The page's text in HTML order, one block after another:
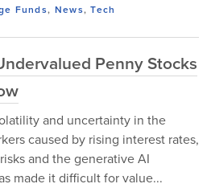
Funds, News,Tech
Penny Stocks
and uncertainty in the
caused by rising interest rates,
and the generative AI
made it difficult for value...